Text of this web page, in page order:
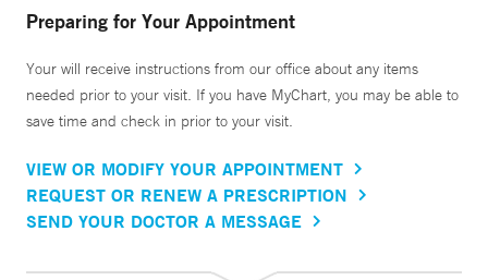
Preparing for Your Appointment
Your will receive instructions from our office about any items
needed prior to your visit. If you have MyChart, you may be able to
save time and check in prior to your visit.
VIEW OR MODIFY YOUR APPOINTMENT
REQUEST OR RENEW A PRESCRIPTION
SEND YOUR DOCTOR A MESSAGE